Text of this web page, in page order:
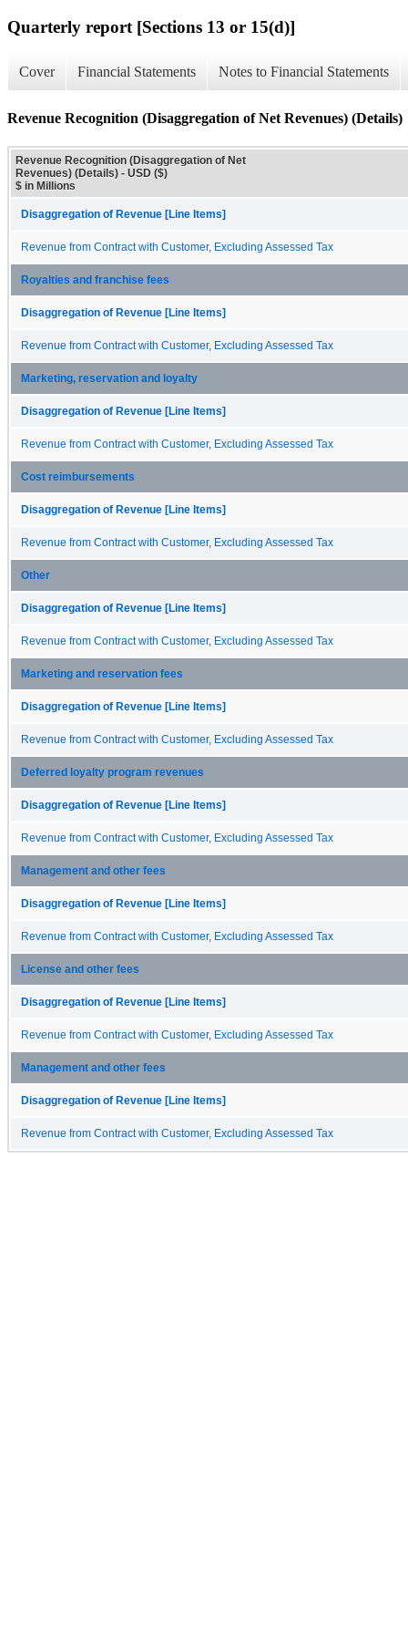
Quarterly report [Sections 13 or 15(d)]
Cover Financial Statements Notes to Financial Statements
Revenue Recognition (Disaggregation of Net Revenues) (Details)
Revenue Recognition (Disaggregation of Net
Revenues) (Details) - USD ($)
$ in Millions
Disaggregation of Revenue [Line Items]
Revenue from Contract with Customer, Excluding Assessed Tax
Royalties and franchise fees
Disaggregation of Revenue [Line Items]
Revenue from Contract with Customer, Excluding Assessed Tax
Marketing, reservation and loyalty
Disaggregation of Revenue [Line Items]
Revenue from Contract with Customer, Excluding Assessed Tax
Cost reimbursements
Disaggregation of Revenue [Line Items]
Revenue from Contract with Customer, Excluding Assessed Tax
Other
Disaggregation of Revenue [Line Items]
Revenue from Contract with Customer, Excluding Assessed Tax
Marketing and reservation fees
Disaggregation of Revenue [Line Items]
Revenue from Contract with Customer, Excluding Assessed Tax
Deferred loyalty program revenues
Disaggregation of Revenue [Line Items]
Revenue from Contract with Customer, Excluding Assessed Tax
Management and other fees
Disaggregation of Revenue [Line Items]
Revenue from Contract with Customer, Excluding Assessed Tax
License and other fees
Disaggregation of Revenue [Line Items]
Revenue from Contract with Customer, Excluding Assessed Tax
Management and other fees
Disaggregation of Revenue [Line Items]
Revenue from Contract with Customer, Excluding Assessed Tax